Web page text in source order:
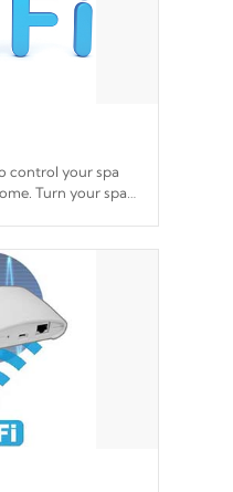
control your spa
Turn your spa